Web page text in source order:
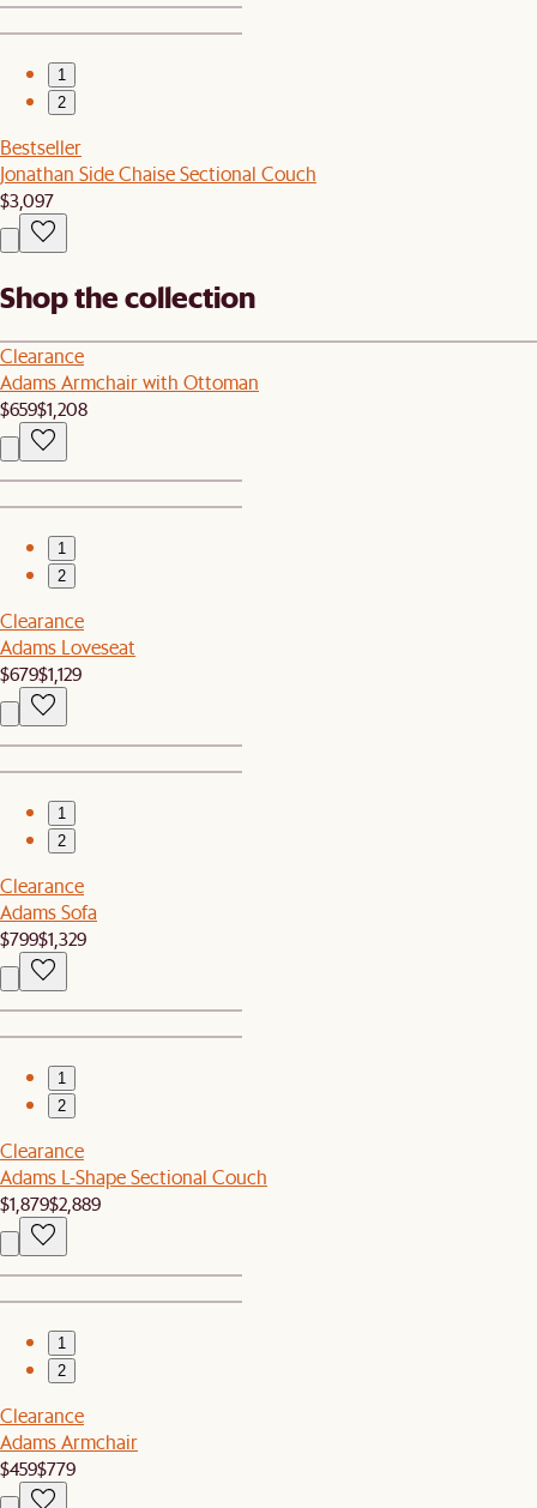
1
2
Bestseller
Jonathan Side Chaise Sectional Couch
$3,097
Shop the collection
Clearance
Adams Armchair with Ottoman
$659$1,208
1
2
Clearance
Adams Loveseat
$679$1,129
1
2
Clearance
Adams Sofa
$799$1,329
1
2
Clearance
Adams L-Shape Sectional Couch
$1,879$2,889
1
2
Clearance
Adams Armchair
$459$779